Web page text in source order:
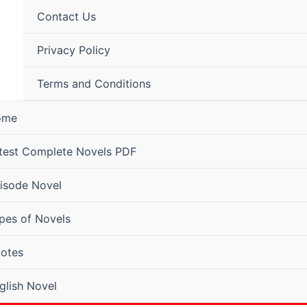
Contact Us
Privacy Policy
Terms and Conditions
Complete Novels PDF
Novel
of Novels
Novel